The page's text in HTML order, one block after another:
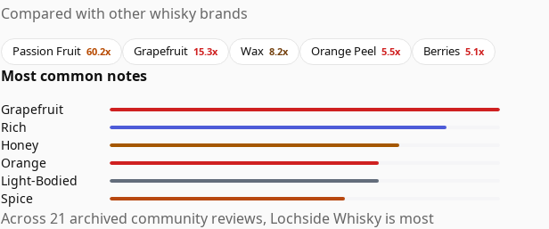
Compared with other whisky brands
Passion Fruit 60.2x Grapefruit 15.3x Wax 8.2x Orange Peel 5.5x Berries 5.1x
Most common notes
Grapefruit
Rich
Honey
Orange
Light-Bodied
Spice
Across 21 archived community reviews, Lochside Whisky is most